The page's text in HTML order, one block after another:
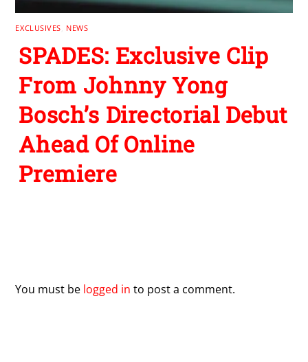
EXCLUSIVES NEWS
SPADES: Exclusive Clip
From Johnny Yong
Bosch’s Directorial Debut
Ahead Of Online
Premiere
You must be logged in to post a comment.